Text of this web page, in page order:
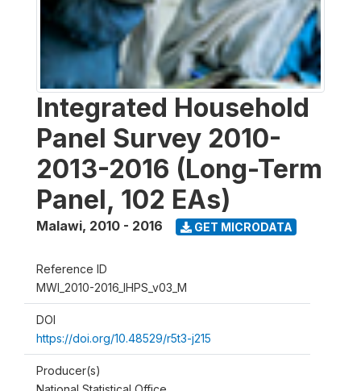
Integrated Household
Panel Survey 2010-
2013-2016 (Long-Term
Panel, 102 EAs)
Malawi, 2010 - 2016 GET MICRODATA
Reference ID
MWI_2010-2016_IHPS_v03_M
DOI
https://doi.org/10.48529/r5t3-j215
Producer(s)